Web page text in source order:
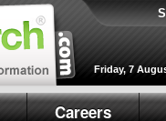
Friday, 7
Careers